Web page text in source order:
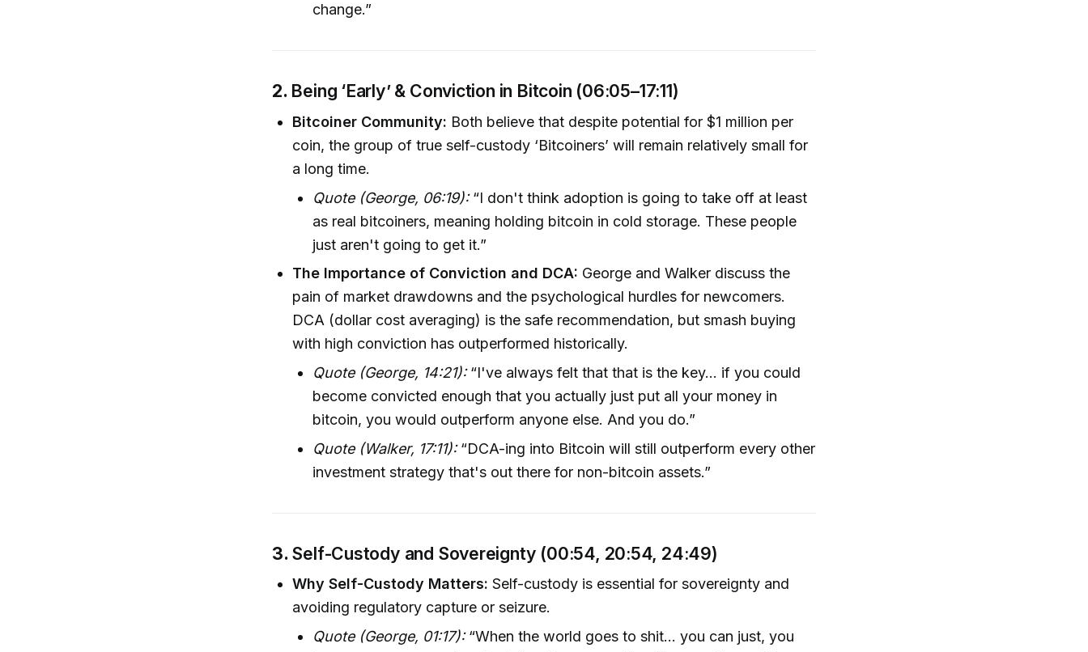
change.”
2. Being ‘Early’ & Conviction in Bitcoin (06:05–17:11)
Bitcoiner Community: Both believe that despite potential for $1 million per
coin, the group of true self-custody ‘Bitcoiners’ will remain relatively small for
a long time.
Quote (George, 06:19):“I don't think adoption is going to take off at least
as real bitcoiners, meaning holding bitcoin in cold storage. These people
just aren't going to get it.”
The Importance of Conviction and DCA: George and Walker discuss the
pain of market drawdowns and the psychological hurdles for newcomers.
DCA (dollar cost averaging) is the safe recommendation, but smash buying
with high conviction has outperformed historically.
Quote (George, 14:21):“I've always felt that that is the key... if you could
become convicted enough that you actually just put all your money in
bitcoin, you would outperform anyone else. And you do.”
Quote (Walker, 17:11):“DCA-ing into Bitcoin will still outperform every other
investment strategy that's out there for non-bitcoin assets.”
3. Self-Custody and Sovereignty (00:54, 20:54, 24:49)
Why Self-Custody Matters: Self-custody is essential for sovereignty and
avoiding regulatory capture or seizure.
Quote (George, 01:17):“When the world goes to shit... you can just, you